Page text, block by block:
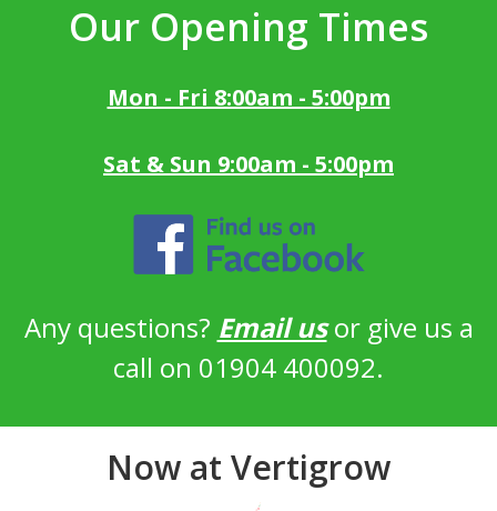
Our Opening Times
Mon - Fri 8:00am - 5:00pm
Sat & Sun 9:00am - 5:00pm
Any questions? Email usor give us a
call on 01904 400092.
Now at Vertigrow